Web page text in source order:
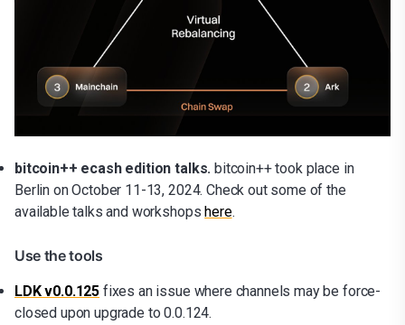
bitcoin++ ecash edition talks. bitcoin++ took place in
Berlin on October 11-13, 2024. Check out some of the
available talks and workshops here.
Use the tools
LDK v0.0.125 fixes an issue where channels may be force-
closed upon upgrade to 0.0.124.